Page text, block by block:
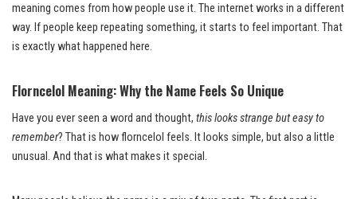
meaning comes from how people use it. The internet works in a different
way. If people keep repeating something, it starts to feel important. That
is exactly what happened here.
Florncelol Meaning: Why the Name Feels So Unique
Have you ever seen a word and thought, this looks strange but easy to
remember? That is how florncelol feels. It looks simple, but also a little
unusual. And that is what makes it special.